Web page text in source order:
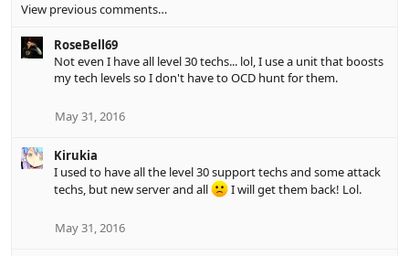
a
t
i
View previous comments…
RoseBell69
Not even I have all level 30 techs... lol, I use a unit that boosts
my tech levels so I don't have to OCD hunt for them.
May 31, 2016
Kirukia
I used to have all the level 30 support techs and some attack
techs, but new server and all
I will get them back! Lol.
May 31, 2016